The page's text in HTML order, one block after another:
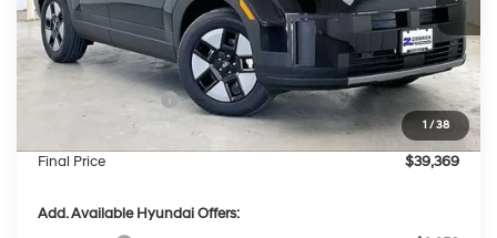
1 / 38
MSRP:
$43,145
Dealer Discount
-$1,175
INTERNET PRICE
$41,970
Retail Bonus Cash
-$3,000
$399
Final Price
$39,369
Add. Available Hyundai Offers: